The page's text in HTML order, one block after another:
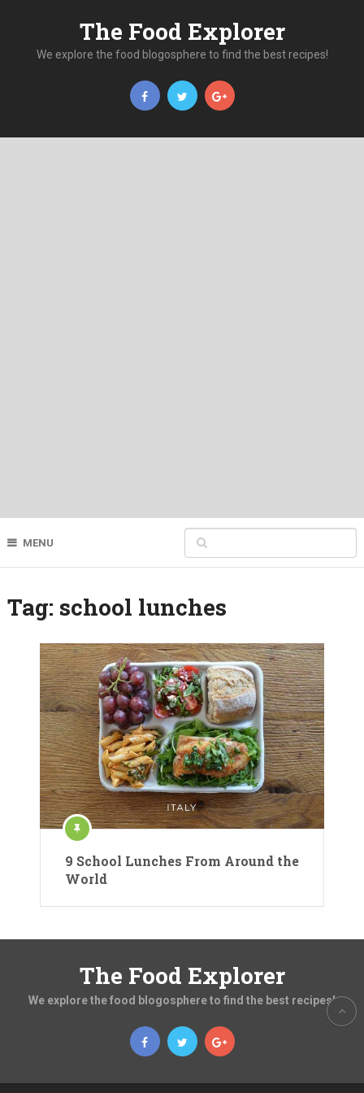
The Food Explorer
We explore the food blogosphere to find the best recipes!
MENU
Tag: school lunches
9 School Lunches From Around the
World
The Food Explorer
We explore the food blogosphere to find the best recipes!